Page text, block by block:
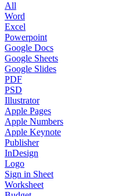
All
Word
Excel
Powerpoint
Google Docs
Google Sheets
Google Slides
PDF
PSD
Illustrator
Apple Pages
Apple Numbers
Apple Keynote
Publisher
InDesign
Logo
Sign in Sheet
Worksheet